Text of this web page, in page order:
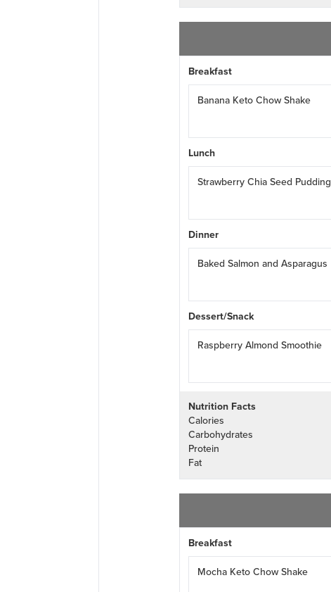
Breakfast
Banana Keto Chow Shake
Lunch
Strawberry Chia Seed Pudding
Dinner
Baked Salmon and Asparagus
Dessert/Snack
Raspberry Almond Smoothie
Nutrition Facts
Calories
Carbohydrates
Protein
Fat
Breakfast
Mocha Keto Chow Shake